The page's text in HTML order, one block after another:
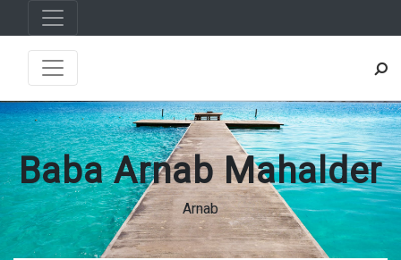
Baba Arnab Mahalder
Arnab